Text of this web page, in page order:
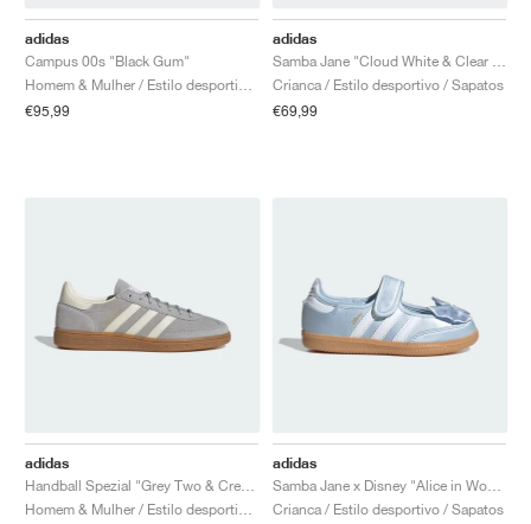
adidas
Campus 00s "Black Gum"
€95,99
adidas
Crianca / Estilo desportivo / Sapatos
€69,99
adidas
adidas
Crianca / Estilo desportivo / Sapatos